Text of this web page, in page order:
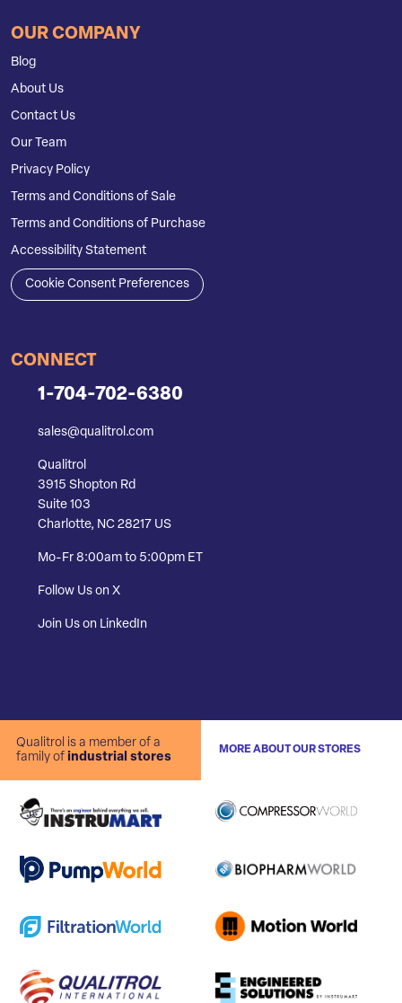
OUR COMPANY
Blog
About Us
Contact Us
Our Team
Privacy Policy
Terms and Conditions of Sale
Terms and Conditions of Purchase
Accessibility Statement
Cookie Consent Preferences
CONNECT
1-704-702-6380
sales@qualitrol.com
Qualitrol
3915 Shopton Rd
Suite 103
Charlotte, NC 28217 US
Mo-Fr 8:00am to 5:00pm ET
Follow Us on X
Join Us on LinkedIn
Qualitrol is a member of a
family of industrial stores
MORE ABOUT OUR STORES